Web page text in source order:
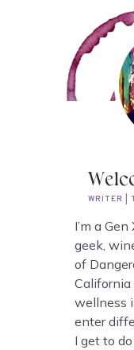
WRITER |
I’m a
geek,
of
wellness
enter
I get to